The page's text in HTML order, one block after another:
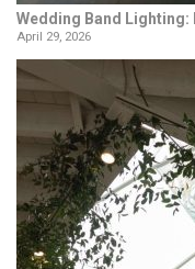
Wedding Band Lighting:
April 29, 2026